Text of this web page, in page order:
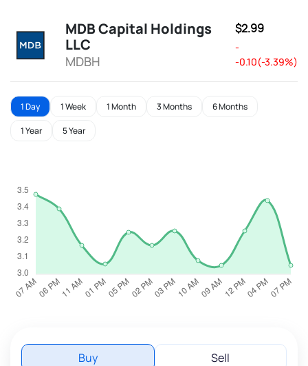
MDB Capital Holdings
LLC
MDBH
$2.99
-
-0.10(-3.39%)
1 Day 1 Week 1 Month 3 Months 6 Months
1 Year 5 Year
Buy Sell